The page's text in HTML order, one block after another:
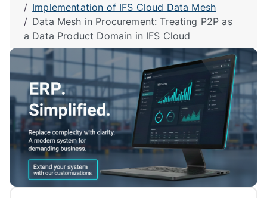
Implementation of IFS Cloud Data Mesh
Data Mesh in Procurement: Treating P2P as
a Data Product Domain in IFS Cloud